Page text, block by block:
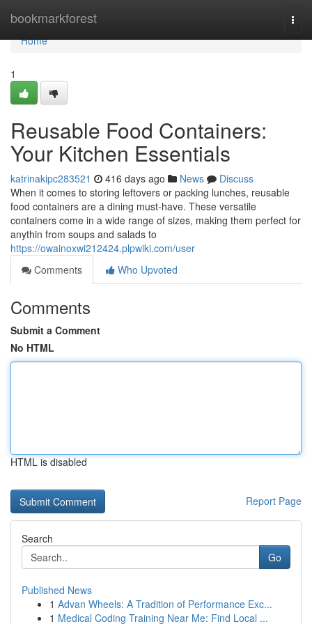
bookmarkforest
Home
Home
1
Reusable Food Containers:
Your Kitchen Essentials
katrinakipc283521 416 days ago News
Discuss
When it comes to storing leftovers or packing lunches, reusable
food containers are a dining must-have. These versatile
containers come in a wide range of sizes, making them perfect for
anythin from soups and salads to
https://owainoxwi212424.plpwiki.com/user
Comments
Who Upvoted
Comments
Submit a Comment
No HTML
HTML is disabled
Report Page
Search
Go
Published News
1 Advan Wheels: A Tradition of Performance Exc...
1 Medical Coding Training Near Me: Find Local ...